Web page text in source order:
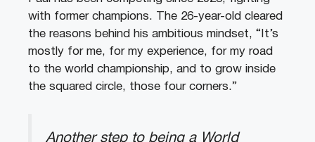
with former champions. The 26-year-old cleared
the reasons behind his ambitious mindset, “It’s
mostly for me, for my experience, for my road
to the world championship, and to grow inside
the squared circle, those four corners.”
Another step to being a World